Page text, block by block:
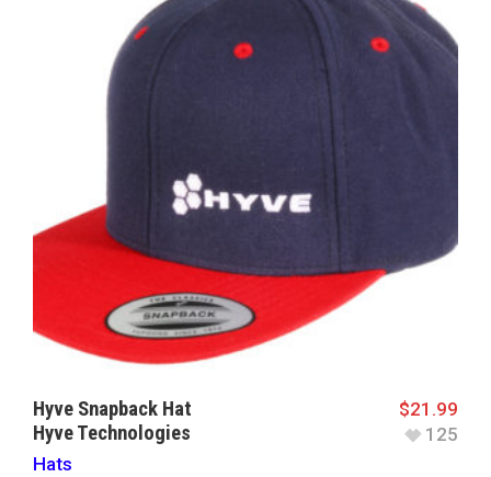
Hyve Snapback Hat
Hyve Technologies
Hats
$21.99
125